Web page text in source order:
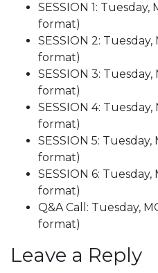
SESSION 1: Tuesday,
format)
SESSION 2:
format)
SESSION 3:
format)
SESSION 4:
format)
SESSION 5:
format)
SESSION 6:
format)
Q&A Call: Tuesday,
format)
Leave a Reply